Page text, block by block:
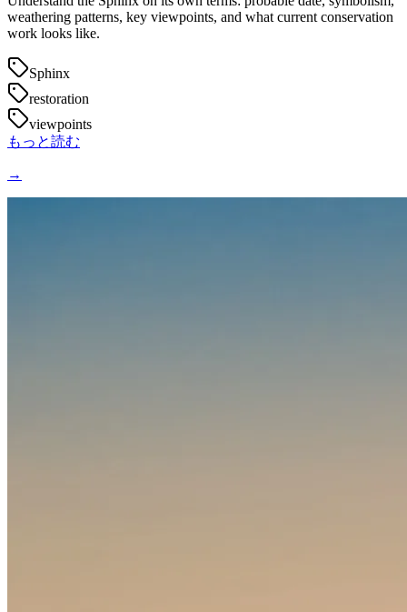
weathering patterns, key viewpoints, and what current conservation
work looks like.
Sphinx
restoration
viewpoints
もっと読む
→